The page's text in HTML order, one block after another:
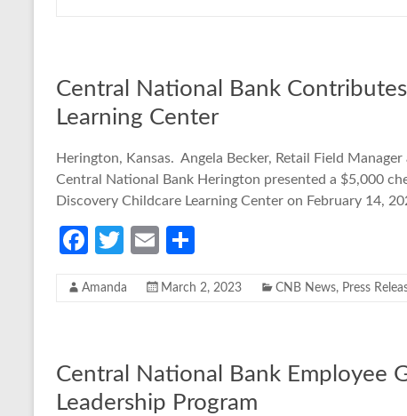
Central National Bank
Learning Center
Herington, Kansas. Angela Becker, Retail Field
Central National Bank Herington presented a $5,000
Discovery Childcare Learning Center on February 14,
Fa
b
k
T
itt
E
ail ar
Amanda March 2, 2023 CNB News, Press
Central National Bank Employee
Leadership Program